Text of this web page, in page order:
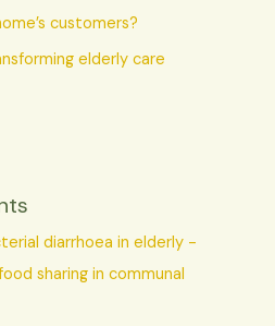
customers?
elderly care
diarrhoea in elderly -
sharing in communal